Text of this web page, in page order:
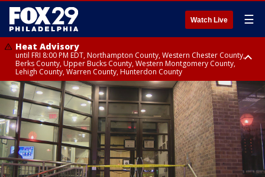
Watch Live ☰
Heat Advisory
until FRI 8:00 PM EDT, Northampton County, Western Chester County,
Berks County, Upper Bucks County, Western Montgomery County,
Lehigh County, Warren County, Hunterdon County
Heat Advisory
until SAT 8:00 PM EDT, Eastern Chester County, Eastern Montgomery
County, Philadelphia County, Delaware County, Lower Bucks County,
Somerset County, Southeastern Burlington County, Camden County,
Gloucester County, Northwestern Burlington County, Mercer County,
Ocean County, New Castle County